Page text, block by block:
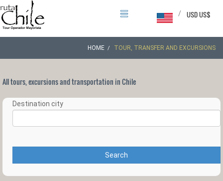
USD US$
/
HOME TOUR, TRANSFER AND EXCURSIONS
All tours, excursions and transportation in Chile
Destination city
Search